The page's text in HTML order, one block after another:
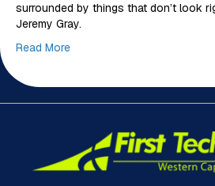
surrounded by things that don’t look
Jeremy Gray.
Read More